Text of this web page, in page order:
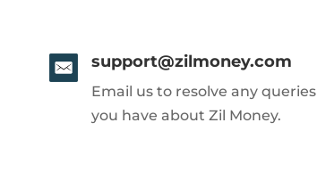
support@zilmoney.com
Email us to resolve any queries
you have about Zil Money.